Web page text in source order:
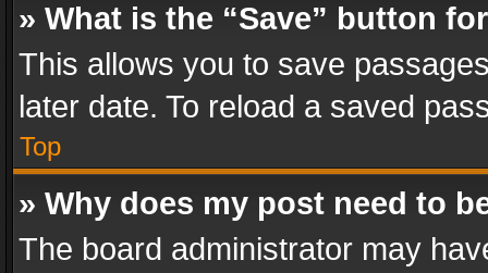
» What is the “Save” button
This allows you to save
later date. To reload a saved
Top
» Why does my post need to
The board administrator may